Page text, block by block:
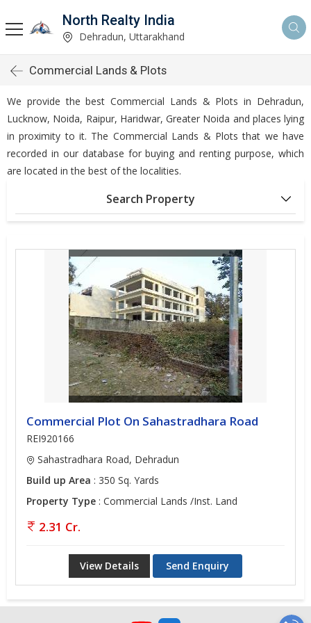
North Realty India
Dehradun, Uttarakhand
Commercial Lands & Plots
We provide the best Commercial Lands & Plots in Dehradun,
Lucknow, Noida, Raipur, Haridwar, Greater Noida and places lying
in proximity to it. The Commercial Lands & Plots that we have
recorded in our database for buying and renting purpose, which
are located in the best of the localities.
Search Property
Commercial Plot On Sahastradhara Road
REI920166
Sahastradhara Road, Dehradun
Build up Area : 350 Sq. Yards
Property Type : Commercial Lands /Inst. Land
2.31 Cr.
View Details Send Enquiry